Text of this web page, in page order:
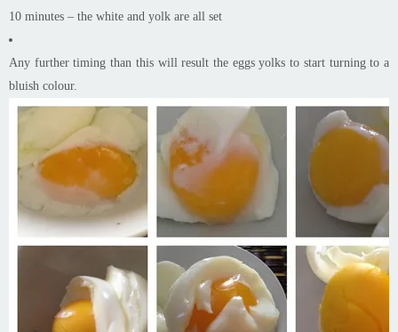
10 minutes – the white and yolk are all set
Any further timing than this will result the eggs yolks to start turning to a
bluish colour.